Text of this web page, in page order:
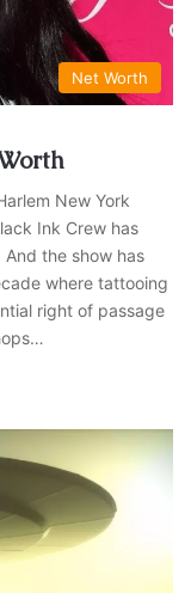
Net Worth
New York
Ink Crew has
And the show has
where tattooing
right of passage